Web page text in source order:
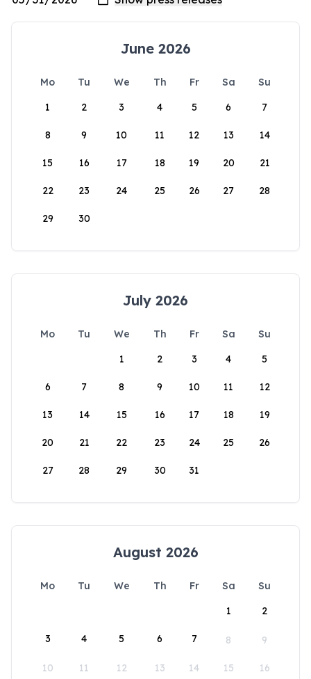
June 2026
Mo Tu We Th Fr Sa
Su
1
2 3 4 5 6 7
8 9 10 11 12 13 14
15 16 17 18 19 20 21
22 23 24 25 26 27 28
29 30
July 2026
Mo Tu We Th Fr Sa
Su
1
2 3 4 5
6 7 8 9 10 11 12
13 14 15 16 17 18 19
20 21 22 23 24 25 26
27 28 29 30 31
August 2026
Mo Tu We Th Fr Sa
Su
1
2
3 4 5 6 7 8 9
10 11 12 13 14 15 16